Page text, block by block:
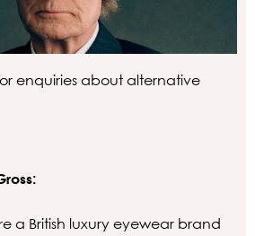
enquiries about alternative
a British luxury eyewear brand